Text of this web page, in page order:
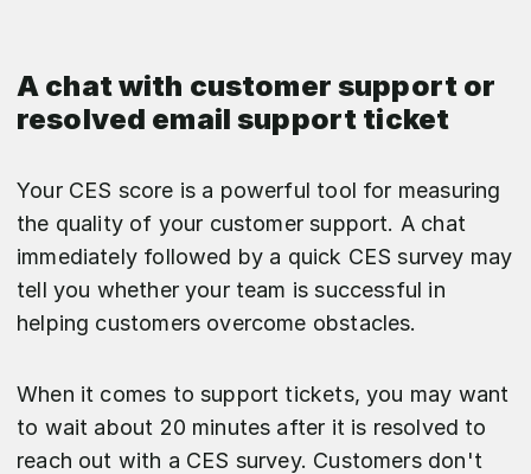
A chat with customer support or
resolved email support ticket
Your CES score is a powerful tool for measuring
the quality of your customer support. A chat
immediately followed by a quick CES survey may
tell you whether your team is successful in
helping customers overcome obstacles.
When it comes to support tickets, you may want
to wait about 20 minutes after it is resolved to
reach out with a CES survey. Customers don't